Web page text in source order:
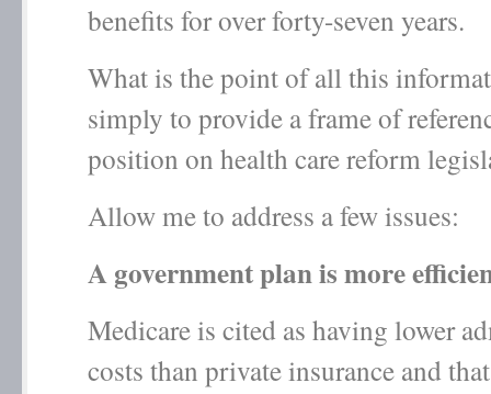
benefits for over forty-seven years.
What is the point of all this
simply to provide a frame of
position on health care reform
Allow me to address a few issues:
A government plan is more
Medicare is cited as having lower
costs than private insurance and